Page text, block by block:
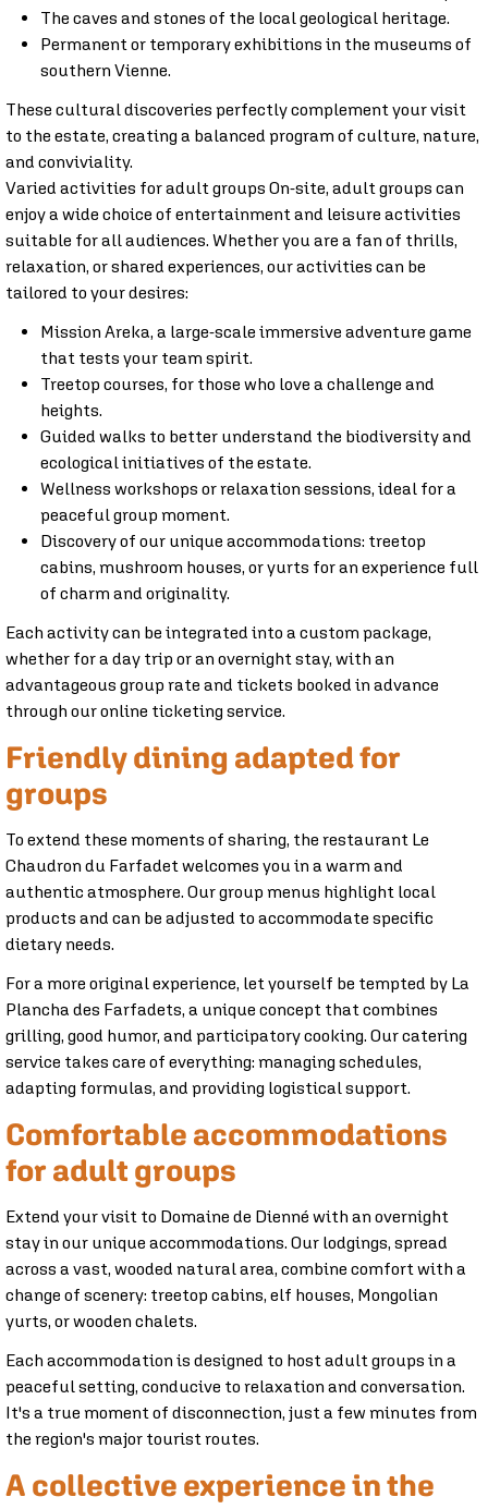
The caves and stones of the local geological heritage.
Permanent or temporary exhibitions in the museums of
southern Vienne.
These cultural discoveries perfectly complement your visit
to the estate, creating a balanced program of culture, nature,
and conviviality.
Varied activities for adult groups On-site, adult groups can
enjoy a wide choice of entertainment and leisure activities
suitable for all audiences. Whether you are a fan of thrills,
relaxation, or shared experiences, our activities can be
tailored to your desires:
Mission Areka, a large-scale immersive adventure game
that tests your team spirit.
Treetop courses, for those who love a challenge and
heights.
Guided walks to better understand the biodiversity and
ecological initiatives of the estate.
Wellness workshops or relaxation sessions, ideal for a
peaceful group moment.
Discovery of our unique accommodations: treetop
cabins, mushroom houses, or yurts for an experience full
of charm and originality.
Each activity can be integrated into a custom package,
whether for a day trip or an overnight stay, with an
advantageous group rate and tickets booked in advance
through our online ticketing service.
Friendly dining adapted for
groups
To extend these moments of sharing, the restaurant Le
Chaudron du Farfadet welcomes you in a warm and
authentic atmosphere. Our group menus highlight local
products and can be adjusted to accommodate specific
dietary needs.
For a more original experience, let yourself be tempted by La
Plancha des Farfadets, a unique concept that combines
grilling, good humor, and participatory cooking. Our catering
service takes care of everything: managing schedules,
adapting formulas, and providing logistical support.
Comfortable accommodations
for adult groups
Extend your visit to Domaine de Dienné with an overnight
stay in our unique accommodations. Our lodgings, spread
across a vast, wooded natural area, combine comfort with a
change of scenery: treetop cabins, elf houses, Mongolian
yurts, or wooden chalets.
Each accommodation is designed to host adult groups in a
peaceful setting, conducive to relaxation and conversation.
It's a true moment of disconnection, just a few minutes from
the region's major tourist routes.
A collective experience in the